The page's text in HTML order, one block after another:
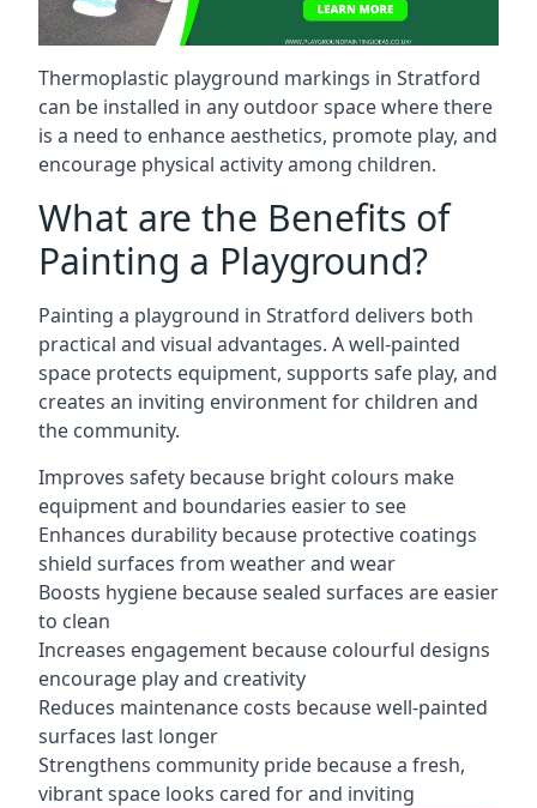
Thermoplastic playground markings in Stratford
can be installed in any outdoor space where there
is a need to enhance aesthetics, promote play, and
encourage physical activity among children.
What are the Benefits of
Painting a Playground?
Painting a playground in Stratford delivers both
practical and visual advantages. A well-painted
space protects equipment, supports safe play, and
creates an inviting environment for children and
the community.
Improves safety because bright colours make
equipment and boundaries easier to see
Enhances durability because protective coatings
shield surfaces from weather and wear
Boosts hygiene because sealed surfaces are easier
to clean
Increases engagement because colourful designs
encourage play and creativity
Reduces maintenance costs because well-painted
surfaces last longer
Strengthens community pride because a fresh,
vibrant space looks cared for and inviting